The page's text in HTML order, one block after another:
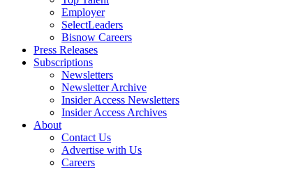
Employer
SelectLeaders
Bisnow Careers
Press Releases
Subscriptions
Newsletters
Newsletter Archive
Insider Access Newsletters
Insider Access Archives
About
Contact Us
Advertise with Us
Careers